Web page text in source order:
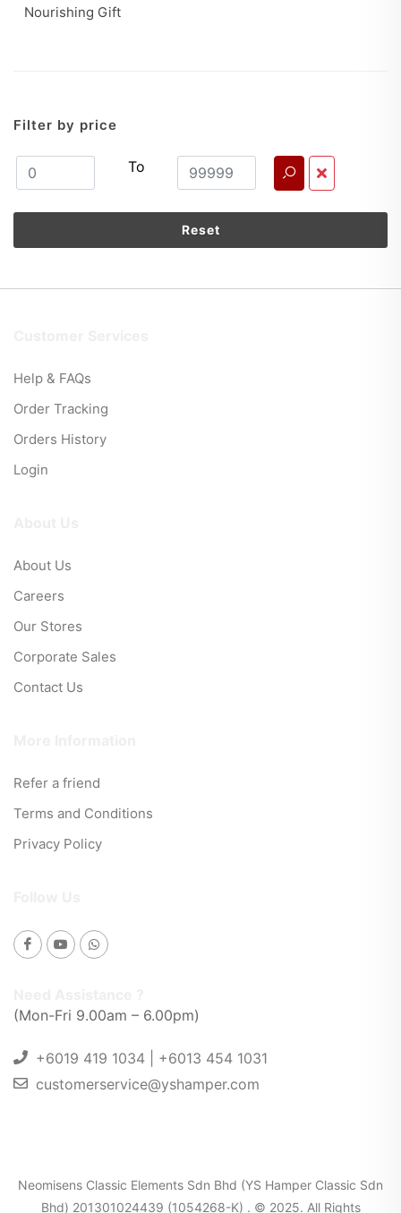
Nourishing Gift
Filter by price
To
Reset
Help & FAQs
Order Tracking
Orders History
Login
About Us
Careers
Our Stores
Corporate Sales
Contact Us
Refer a friend
Terms and Conditions
Privacy Policy
(Mon-Fri 9.00am – 6.00pm)
+6019 419 1034 | +6013 454 1031
customerservice@yshamper.com
Neomisens Classic Elements Sdn Bhd (YS Hamper Classic Sdn
Bhd) 201301024439 (1054268-K) . © 2025. All Rights